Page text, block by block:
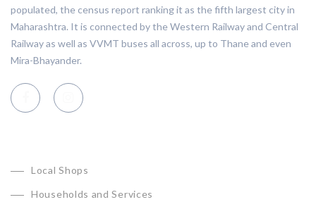
populated, the census report ranking it as the fifth largest city in
Maharashtra. It is connected by the Western Railway and Central
Railway as well as VVMT buses all across, up to Thane and even
Mira-Bhayander.
Local Shops
Households and Services